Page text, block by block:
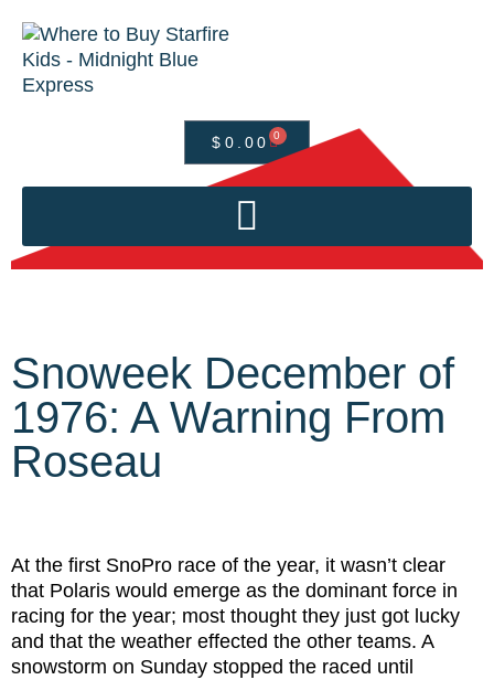
$ 0.00 0
Snoweek December of
1976: A Warning From
Roseau
At the first SnoPro race of the year, it wasn’t clear
that Polaris would emerge as the dominant force in
racing for the year; most thought they just got lucky
and that the weather effected the other teams. A
snowstorm on Sunday stopped the raced until